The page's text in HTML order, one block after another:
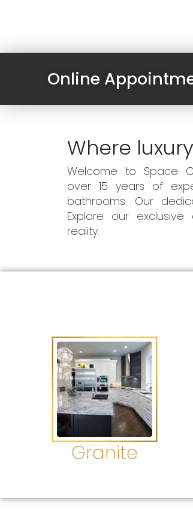
Online
Where
Welcome to Space
over 15 years of
bathrooms. Our
Explore our
reality.
Granite